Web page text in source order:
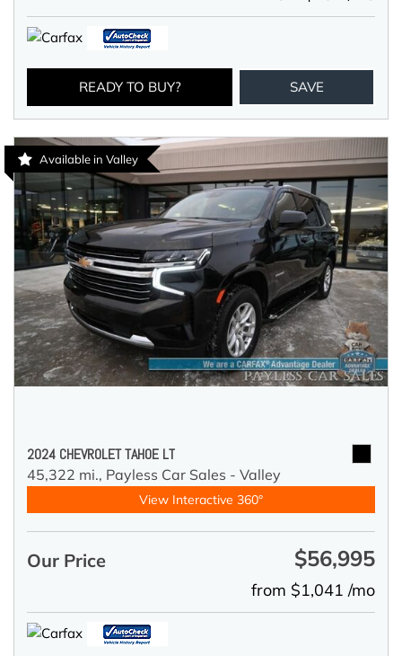
READY TO BUY? SAVE
Available in Valley
2024 CHEVROLET TAHOE LT
45,322 mi., Payless Car Sales - Valley
View Interactive 360°
Our Price $56,995
from $1,041 /mo